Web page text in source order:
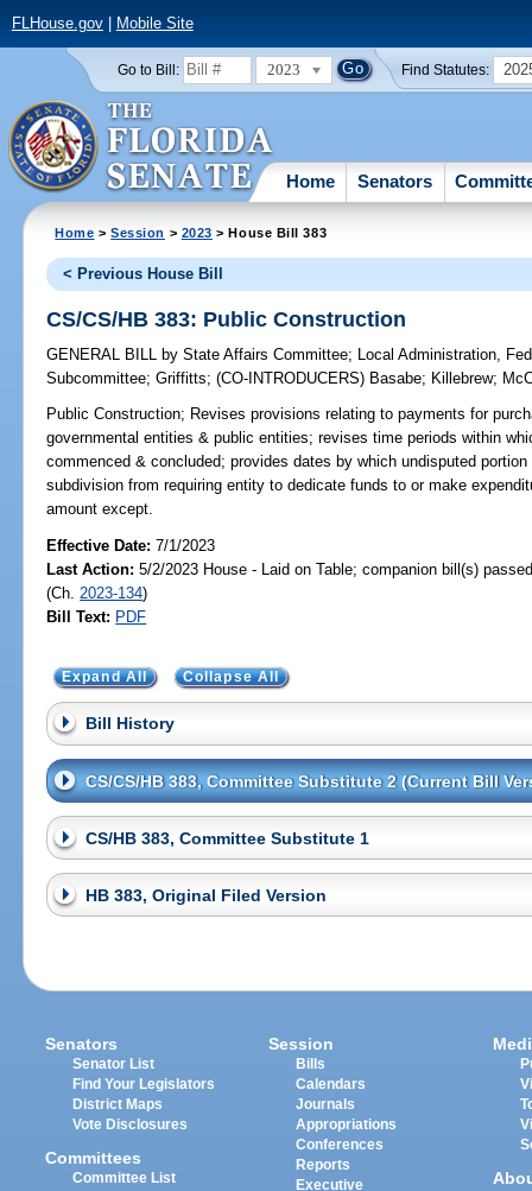
FLHouse.gov| Mobile Site
Go to Bill: 2023 Find Statutes:
Home Senators
Home >Session > 2023 > House Bill 383
< Previous House Bill
CS/CS/HB 383: Public Construction
GENERAL BILL by State Affairs Committee; Local Administration,
Subcommittee;Griffitts;(CO-INTRODUCERS) Basabe; Killebrew;
Public Construction; Revises provisions relating to payments for
governmental entities & public entities; revises time periods within
commenced & concluded; provides dates by which undisputed
subdivision from requiring entity to dedicate funds to or make
amount except.
Effective Date:7/1/2023
Last Action: 5/2/2023 House - Laid on Table; companion bill(s)
(Ch. 2023-134)
Bill Text: PDF
Expand All Collapse All
Bill History
CS/CS/HB 383, Committee Substitute 2 (Current Bill
CS/HB 383, Committee Substitute 1
HB 383, Original Filed Version
Senators
Senator List
Find Your Legislators
District Maps
Vote Disclosures
Committees
Committee List
Session
Bills
Calendars
Journals
Appropriations
Conferences
Reports
Executive